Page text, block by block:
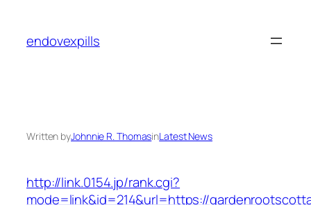
content
endovexpills
Written byJohnnie R. ThomasinLatest News
http://link.0154.jp/rank.cgi?
mode=link&id=214&url=https://